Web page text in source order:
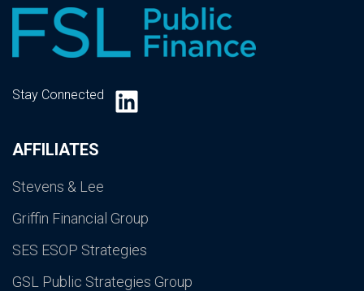
AFFILIATES
Stevens & Lee
Griffin Financial Group
SES ESOP Strategies
GSL Public Strategies Group
Stay Connected LinkedIn